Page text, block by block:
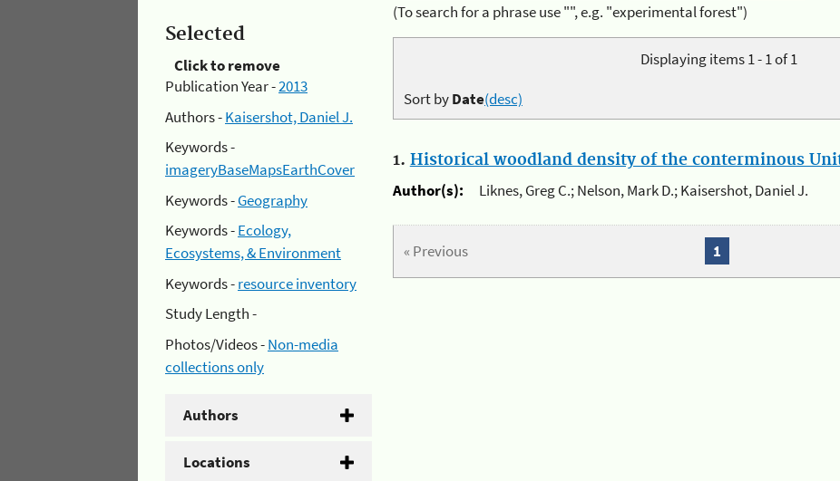
Selected
Click to remove
Publication Year -2013
Authors -Kaisershot, Daniel J.
Keywords -
imageryBaseMapsEarthCover
Keywords -Geography
Keywords -Ecology,
Ecosystems, & Environment
Keywords -resource inventory
Study Length -
Photos/Videos -Non-media
collections only
Authors
Locations
(To search for a phrase use "", e.g. "experimental forest")
Displaying items 1 - 1 of 1
Sort byDate(desc)
1. Historical woodland density of the conterminous
Author(s):
Liknes, Greg C.; Nelson, Mark D.; Kaisershot, Daniel J.
« Previous 1